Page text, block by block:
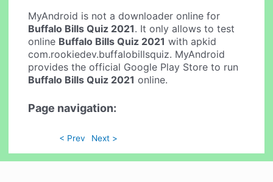
MyAndroid is not a downloader online for
Buffalo Bills Quiz 2021. It only allows to test
online Buffalo Bills Quiz 2021 with apkid
com.rookiedev.buffalobillsquiz. MyAndroid
provides the official Google Play Store to run
Buffalo Bills Quiz 2021 online.
Page navigation:
< Prev Next >